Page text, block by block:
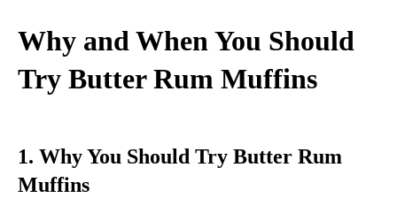
Why and When You Should
Try Butter Rum Muffins
1. Why You Should Try Butter Rum
Muffins